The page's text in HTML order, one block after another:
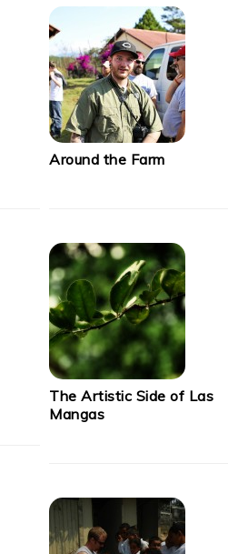
Around the Farm
The Artistic Side of Las
Mangas